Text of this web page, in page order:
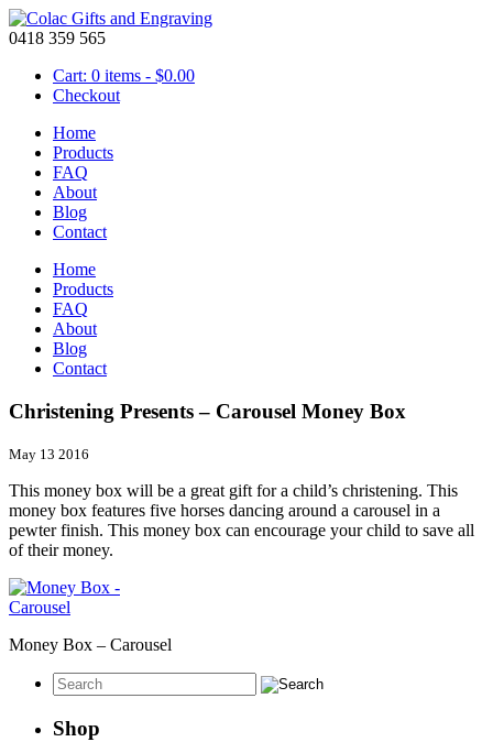
0418 359 565
Cart: 0 items - $0.00
Checkout
Home
Products
FAQ
About
Blog
Contact
Home
Products
FAQ
About
Blog
Contact
Christening Presents – Carousel Money Box
May 13 2016
This money box will be a great gift for a child’s christening. This
money box features five horses dancing around a carousel in a
pewter finish. This money box can encourage your child to save all
of their money.
Money Box – Carousel
Shop